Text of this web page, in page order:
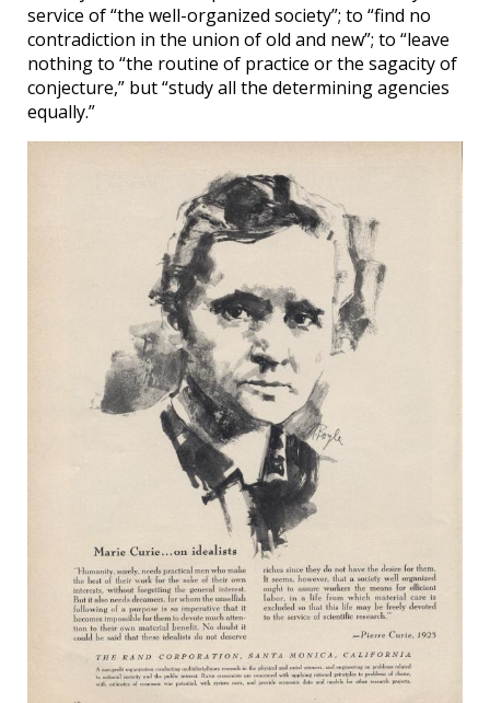
service of “the well-organized society”; to “find no
contradiction in the union of old and new”; to “leave
nothing to “the routine of practice or the sagacity of
conjecture,” but “study all the determining agencies
equally.”